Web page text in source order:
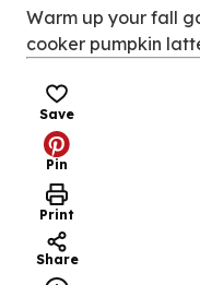
Warm up your fall
cooker pumpkin
Save
Pin
Print
Share